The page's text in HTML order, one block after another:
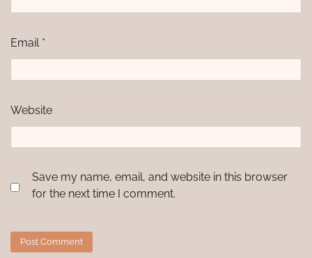
Email *
Website
Save my name, email, and website in this browser
for the next time I comment.